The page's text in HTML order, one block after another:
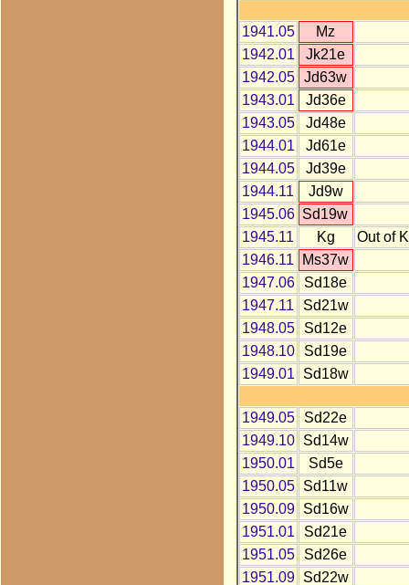
1941.05
Mz
1942.01
Jk21e
1942.05
Jd63w
1943.01
Jd36e
1943.05
Jd48e
1944.01
Jd61e
1944.05
Jd39e
1944.11
Jd9w
1945.06 Sd19w
1945.11
Kg
Out of
1946.11
Ms37w
1947.06
Sd18e
1947.11
Sd21w
1948.05
Sd12e
1948.10
Sd19e
1949.01
Sd18w
1949.05
Sd22e
1949.10
Sd14w
1950.01
Sd5e
1950.05
Sd11w
1950.09
Sd16w
1951.01
Sd21e
1951.05
Sd26e
1951.09
Sd22w